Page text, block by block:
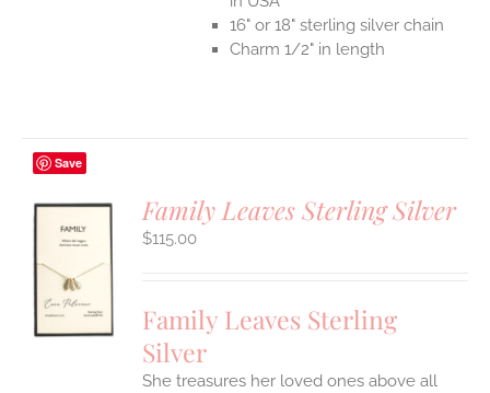
16" or 18" sterling silver chain
Charm 1/2" in length
Save
Family Leaves Sterling Silver
$115.00
Family Leaves Sterling
Silver
She treasures her loved ones above all